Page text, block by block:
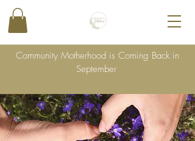
Community Motherhood is Coming Back in
September